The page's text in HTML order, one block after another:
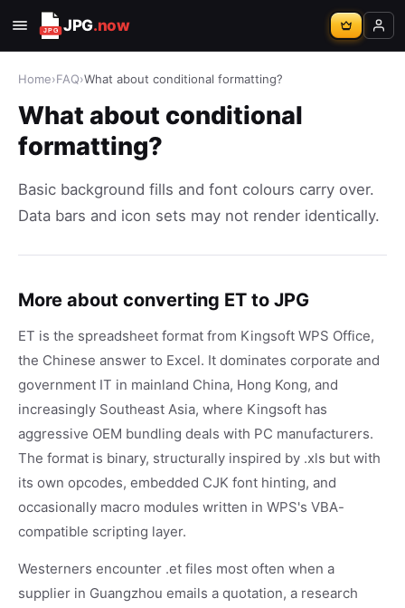
JPG.now
Home›FAQ›What about conditional formatting?
What about conditional
formatting?
Basic background fills and font colours carry over.
Data bars and icon sets may not render identically.
More about converting ET to JPG
ET is the spreadsheet format from Kingsoft WPS Office,
the Chinese answer to Excel. It dominates corporate and
government IT in mainland China, Hong Kong, and
increasingly Southeast Asia, where Kingsoft has
aggressive OEM bundling deals with PC manufacturers.
The format is binary, structurally inspired by .xls but with
its own opcodes, embedded CJK font hinting, and
occasionally macro modules written in WPS's VBA-
compatible scripting layer.
Westerners encounter .et files most often when a
supplier in Guangzhou emails a quotation, a research